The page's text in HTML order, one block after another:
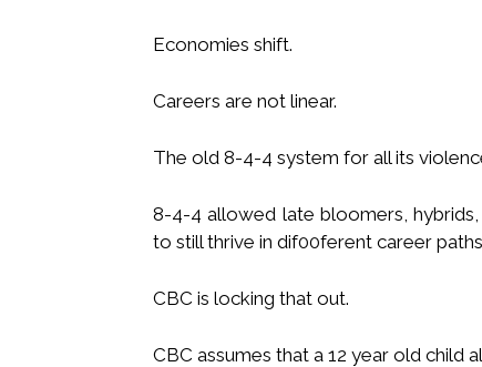
Economies shift.
Careers are not linear.
The old 8-4-4 system for all its
8-4-4 allowed late bloomers,
to still thrive in dif00ferent career
CBC is locking that out.
CBC assumes that a 12 year old child